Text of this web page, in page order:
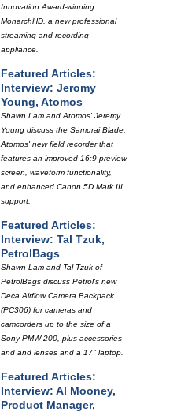
Innovation Award-winning
MonarchHD, a new professional
streaming and recording
appliance.
Featured Articles:
Interview: Jeromy
Young, Atomos
Shawn Lam and Atomos' Jeremy
Young discuss the Samurai Blade,
Atomos' new field recorder that
features an improved 16:9 preview
screen, waveform functionality,
and enhanced Canon 5D Mark III
support.
Featured Articles:
Interview: Tal Tzuk,
PetrolBags
Shawn Lam and Tal Tzuk of
PetrolBags discuss Petrol's new
Deca Airflow Camera Backpack
(PC306) for cameras and
camcorders up to the size of a
Sony PMW-200, plus accessories
and and lenses and a 17" laptop.
Featured Articles:
Interview: Al Mooney,
Product Manager,